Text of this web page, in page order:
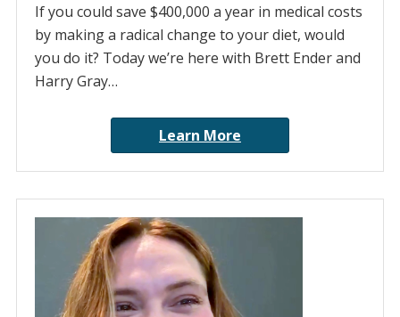
If you could save $400,000 a year in medical costs
by making a radical change to your diet, would
you do it? Today we’re here with Brett Ender and
Harry Gray…
Learn More